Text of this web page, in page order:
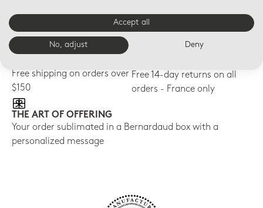
E-BOUTIQUE SERVICES
Free shipping on orders over
$150
Free 14-day returns on all
orders - France only
THE ART OF OFFERING
Your order sublimated in a Bernardaud box with a
personalized message
Accept all
No, adjust Deny